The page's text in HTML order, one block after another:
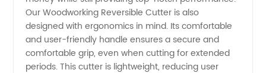
Our Woodworking Reversible Cutter is also
designed with ergonomics in mind. Its comfortable
and user-friendly handle ensures a secure and
comfortable grip, even when cutting for extended
periods. This cutter is lightweight, reducing user